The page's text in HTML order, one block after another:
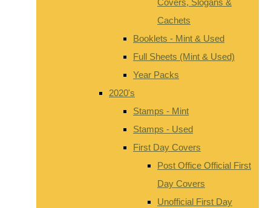
Cachets
Booklets - Mint & Used
Full Sheets (Mint & Used)
Year Packs
2020's
Stamps - Mint
Stamps - Used
First Day Covers
Post Office Official First
Day Covers
Unofficial First Day